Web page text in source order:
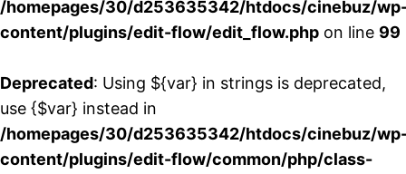
/homepages/30/d253635342/htdocs/cinebuz/
content/plugins/edit-flow/edit_flow.php on line 99
Deprecated: Using ${var} in strings is deprecated,
use {$var} instead in
/homepages/30/d253635342/htdocs/cinebuz/
content/plugins/edit-flow/common/php/class-